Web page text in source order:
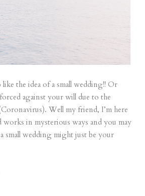
the idea of a small wedding!! Or
against your will due to the
Well my friend, I’m here
in mysterious ways and you may
small wedding might just be your